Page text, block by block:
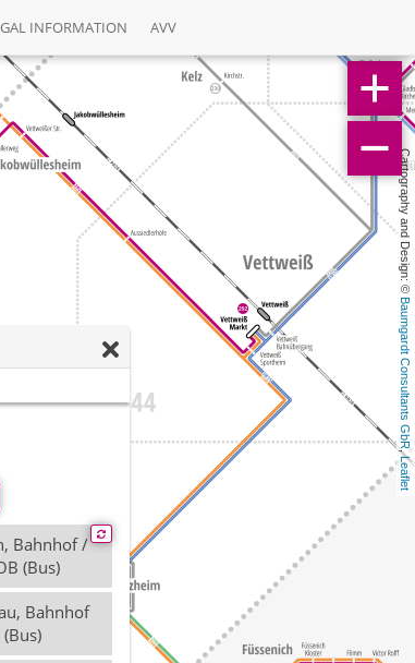
INFORMATION AVV
Cartography and Design: ©
Baumgardt Consultants GbR
,
Leaflet
Bahnhof /
(Bus)
Bahnhof
(Bus)